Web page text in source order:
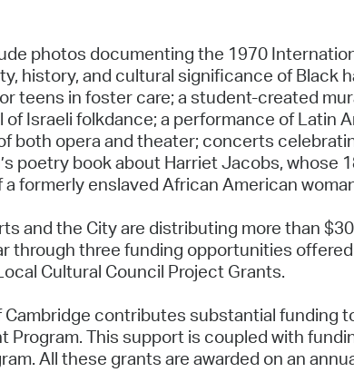
photos documenting the 1970
history, and cultural significance of Black
teens in foster care; a student-created
Israeli folkdance; a performance of Latin
both opera and theater; concerts
poetry book about Harriet Jacobs,
formerly enslaved African American
and the City are distributing more than
through three funding opportunities
Cultural Council Project Grants.
Cambridge contributes substantial
Program. This support is coupled with
All these grants are awarded on an